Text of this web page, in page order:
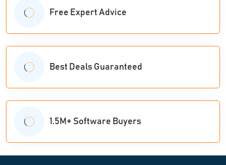
Free Expert Advice
Best Deals Guaranteed
1.5M+ Software Buyers